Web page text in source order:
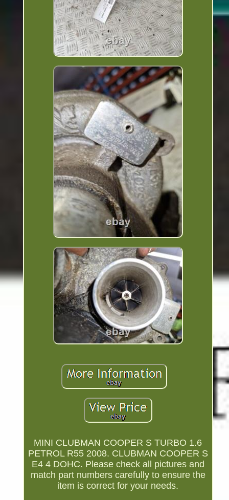
MINI CLUBMAN COOPER S TURBO 1.6
PETROL R55 2008. CLUBMAN COOPER S
E4 4 DOHC. Please check all pictures and
match part numbers carefully to ensure the
item is correct for your needs.